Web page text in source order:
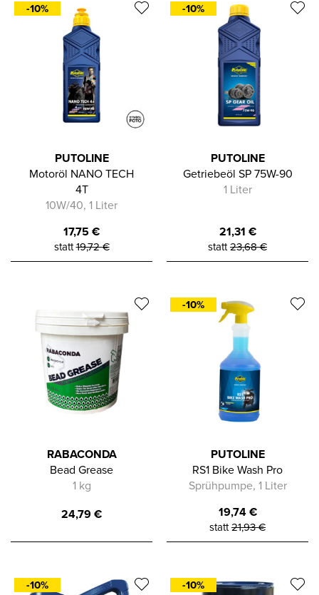
-10%
PUTOLINE
Motoröl NANO TECH
4T
10W/40, 1 Liter
17,75€
statt19,72€
-10%
PUTOLINE
Getriebeöl SP 75W-90
1 Liter
21,31 €
statt23,68€
RABACONDA
Bead Grease
1 kg
24,79€
-10%
PUTOLINE
RS1 Bike Wash Pro
Sprühpumpe, 1 Liter
19,74€
statt21,93€
-10% -10%